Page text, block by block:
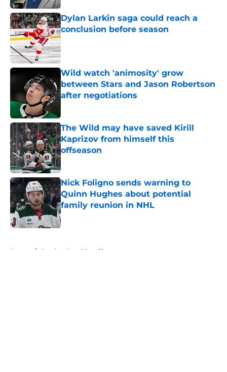
Dylan Larkin saga could reach a
conclusion before season
Published by on Invalid Date
Wild watch 'animosity' grow
between Stars and Jason Robertson
after negotiations
The Wild may have saved Kirill
Kaprizov from himself this
offseason
Published by on Invalid Date
Nick Foligno sends warning to
Quinn Hughes about potential
family reunion in NHL
Published by on Invalid Date
Home / Stanley Cup Playoffs